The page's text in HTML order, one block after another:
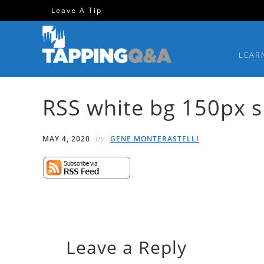
navigation
Leave A Tip
RSS white bg 150px
MAY 4, 2020 by GENE MONTERASTELLI
Leave a Reply